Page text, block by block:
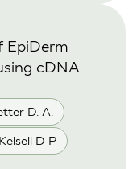
D. A.
Kelsell D P
EpiDerm
cDNA